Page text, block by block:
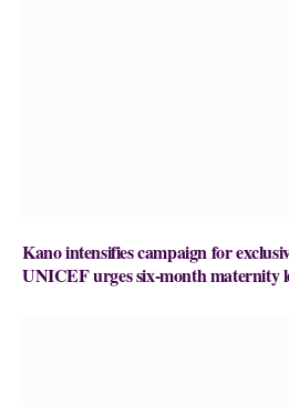
Kano intensifies campaign for
UNICEF urges six-month maternity